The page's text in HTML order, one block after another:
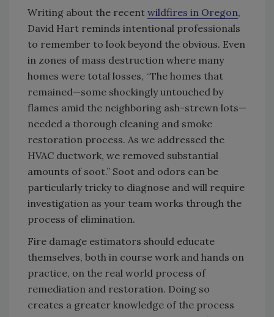
Writing about the recent wildfires in Oregon,
David Hart reminds intentional professionals
to remember to look beyond the obvious. Even
in zones of mass destruction where many
homes were total losses, “The homes that
remained—some shockingly untouched by
flames amid the neighboring ash-strewn lots­—
needed a thorough cleaning and smoke
restoration process. As we addressed the
HVAC ductwork, we removed substantial
amounts of soot.” Soot and odors can be
particularly tricky to diagnose and will require
investigation as your team works through the
process of elimination.
Fire damage estimators should educate
themselves, both in course work and hands on
practice, on the real world process of
remediation and restoration. Doing so
creates a greater knowledge of the process